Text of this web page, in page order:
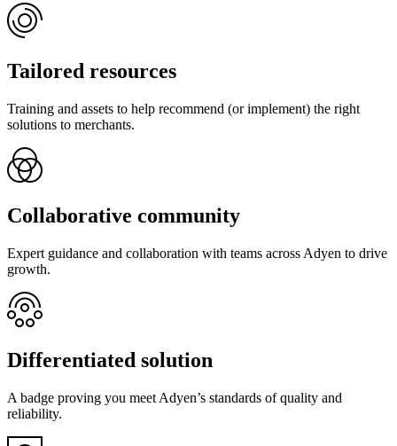
Tailored resources
Training and assets to help recommend (or implement) the right
solutions to merchants.
Collaborative community
Expert guidance and collaboration with teams across Adyen to drive
growth.
Differentiated solution
A badge proving you meet Adyen’s standards of quality and
reliability.